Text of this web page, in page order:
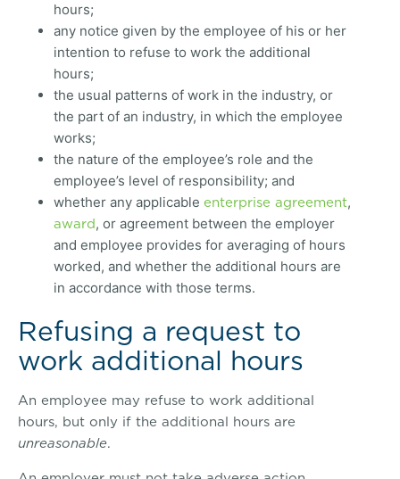
hours;
any notice given by the employee of his or her
intention to refuse to work the additional
hours;
the usual patterns of work in the industry, or
the part of an industry, in which the employee
works;
the nature of the employee’s role and the
employee’s level of responsibility; and
whether any applicable enterprise agreement,
award, or agreement between the employer
and employee provides for averaging of hours
worked, and whether the additional hours are
in accordance with those terms.
Refusing a request to
work additional hours
An employee may refuse to work additional
hours, but only if the additional hours are
unreasonable.